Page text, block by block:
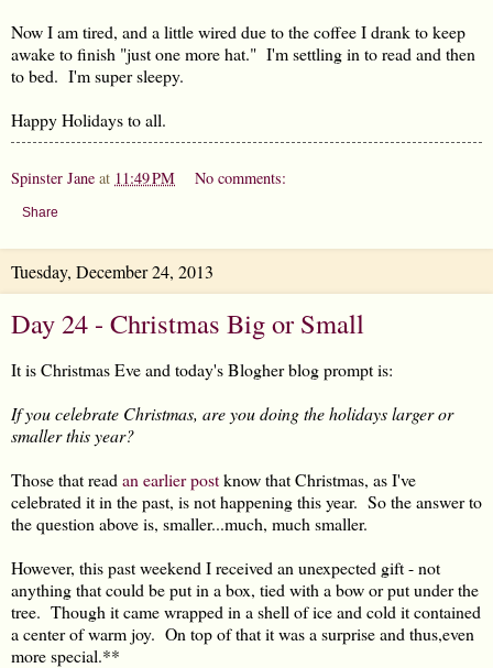
Now I am tired, and a little wired due to the coffee I drank to keep
awake to finish "just one more hat." I'm settling in to read and then
to bed. I'm super sleepy.
Happy Holidays to all.
Spinster Jane at 11:49 PM No comments:
Share
Tuesday, December 24, 2013
Day 24 - Christmas Big or Small
It is Christmas Eve and today's Blogher blog prompt is:
If you celebrate Christmas, are you doing the holidays larger or
smaller this year?
Those that read an earlier postknow that Christmas, as I've
celebrated it in the past, is not happening this year. So the answer to
the question above is, smaller...much, much smaller.
However, this past weekend I received an unexpected gift - not
anything that could be put in a box, tied with a bow or put under the
tree. Though it came wrapped in a shell of ice and cold it contained
a center of warm joy. On top of that it was a surprise and thus,even
more special.**